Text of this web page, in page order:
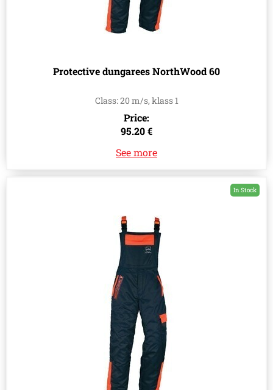
Protective dungarees NorthWood 60
Class: 20 m/s, klass 1
Price:
95.20 €
See more
In Stock